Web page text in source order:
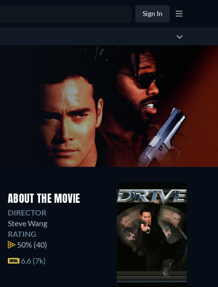
Sign In
ABOUT THE MOVIE
DIRECTOR
Steve Wang
RATING
50% (40)
6.6 (7k)